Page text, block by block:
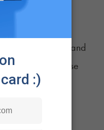
research
(primarily for
prescriptions, and
reduce overdose
earlier
cannabis